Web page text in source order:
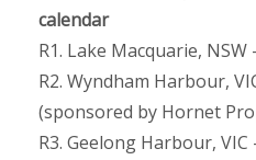
calendar
R1. Lake Macquarie,
R2. Wyndham Harbour,
(sponsored by Hornet
R3. Geelong Harbour,